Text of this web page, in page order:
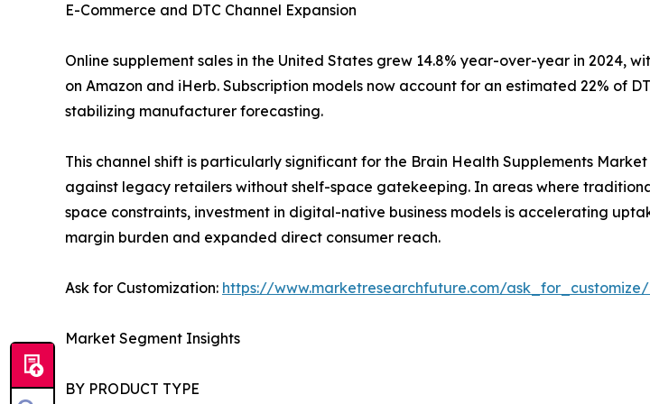
E-Commerce and DTC Channel Expansion
Online supplement sales in the United States grew 14.8% year-over-year in 2024,
on Amazon and iHerb. Subscription models now account for an estimated 22% of
stabilizing manufacturer forecasting.
This channel shift is particularly significant for the Brain Health Supplements
against legacy retailers without shelf-space gatekeeping. In areas where
space constraints, investment in digital-native business models is accelerating
margin burden and expanded direct consumer reach.
Ask for Customization: https://www.marketresearchfuture.com/ask_for_customize/
Market Segment Insights
BY PRODUCT TYPE